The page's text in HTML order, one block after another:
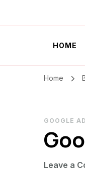
HOME
Home
GOOGLE
Leave a